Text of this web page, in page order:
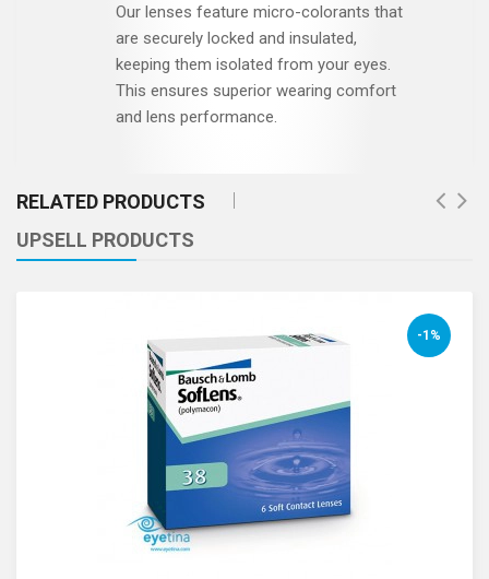
Our lenses feature micro-colorants that
are securely locked and insulated,
keeping them isolated from your eyes.
This ensures superior wearing comfort
and lens performance.
RELATED PRODUCTS
UPSELL PRODUCTS
-1%